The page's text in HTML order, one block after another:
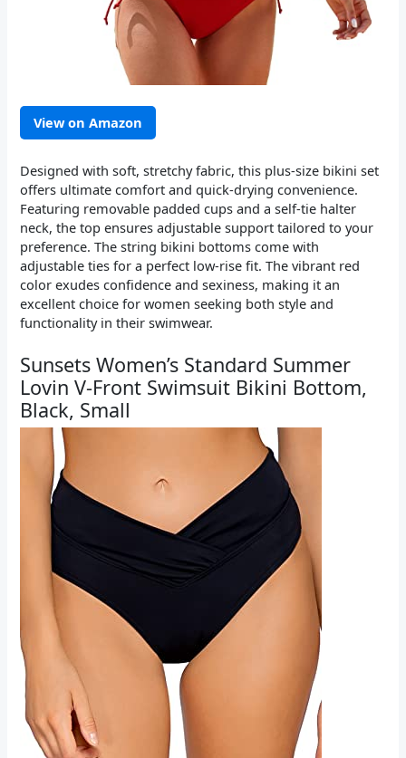
View on Amazon
Designed with soft, stretchy fabric, this plus-size bikini set
offers ultimate comfort and quick-drying convenience.
Featuring removable padded cups and a self-tie halter
neck, the top ensures adjustable support tailored to your
preference. The string bikini bottoms come with
adjustable ties for a perfect low-rise fit. The vibrant red
color exudes confidence and sexiness, making it an
excellent choice for women seeking both style and
functionality in their swimwear.
Sunsets Women’s Standard Summer
Lovin V-Front Swimsuit Bikini Bottom,
Black, Small